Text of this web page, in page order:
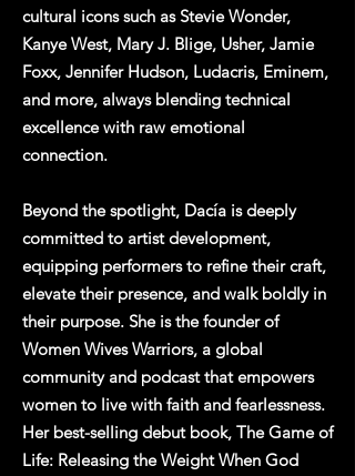
cultural icons such as Stevie Wonder,
Kanye West, Mary J. Blige, Usher, Jamie
Foxx, Jennifer Hudson, Ludacris, Eminem,
and more, always blending technical
excellence with raw emotional
connection.
Beyond the spotlight, Dacía is deeply
committed to artist development,
equipping performers to refine their craft,
elevate their presence, and walk boldly in
their purpose. She is the founder of
Women Wives Warriors, a global
community and podcast that empowers
women to live with faith and fearlessness.
Her best-selling debut book, The Game of
Life: Releasing the Weight When God